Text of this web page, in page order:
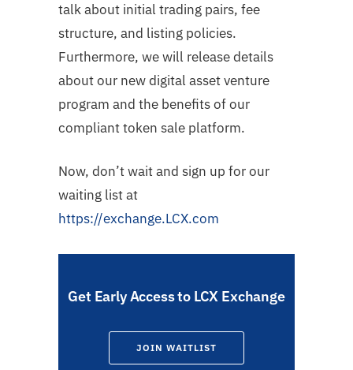
talk about initial trading pairs, fee
structure, and listing policies.
Furthermore, we will release details
about our new digital asset venture
program and the benefits of our
compliant token sale platform.
Now, don’t wait and sign up for our
waiting list at
https://exchange.LCX.com
Get Early Access to LCX Exchange
JOIN WAITLIST